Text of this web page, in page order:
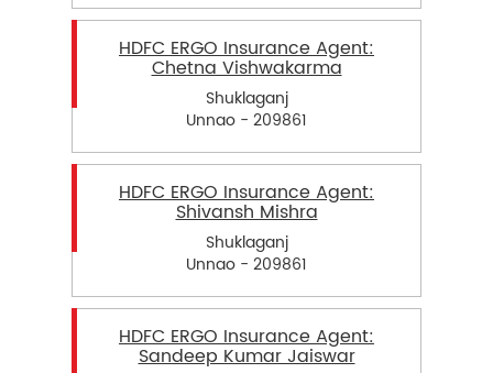
HDFC ERGO Insurance Agent:
Chetna Vishwakarma
Shuklaganj
Unnao - 209861
HDFC ERGO Insurance Agent:
Shivansh Mishra
Shuklaganj
Unnao - 209861
HDFC ERGO Insurance Agent:
Sandeep Kumar Jaiswar